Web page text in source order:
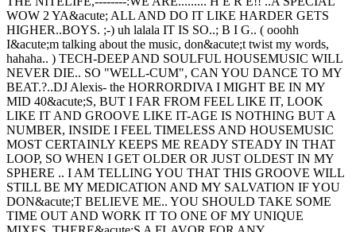
WOW 2 YA&acute; ALL AND DO IT LIKE HARDER GETS
HIGHER..BOYS. ;-) uh lalala IT IS SO..; B I G.. ( ooohh
I&acute;m talking about the music, don&acute;t twist my words,
hahaha.. ) TECH-DEEP AND SOULFUL HOUSEMUSIC WILL
NEVER DIE.. SO "WELL-CUM", CAN YOU DANCE TO MY
BEAT.?..DJ Alexis- the HORRORDIVA I MIGHT BE IN MY
MID 40&acute;S, BUT I FAR FROM FEEL LIKE IT, LOOK
LIKE IT AND GROOVE LIKE IT-AGE IS NOTHING BUT A
NUMBER, INSIDE I FEEL TIMELESS AND HOUSEMUSIC
MOST CERTAINLY KEEPS ME READY STEADY IN THAT
LOOP, SO WHEN I GET OLDER OR JUST OLDEST IN MY
SPHERE .. I AM TELLING YOU THAT THIS GROOVE WILL
STILL BE MY MEDICATION AND MY SALVATION IF YOU
DON&acute;T BELIEVE ME.. YOU SHOULD TAKE SOME
TIME OUT AND WORK IT TO ONE OF MY UNIQUE